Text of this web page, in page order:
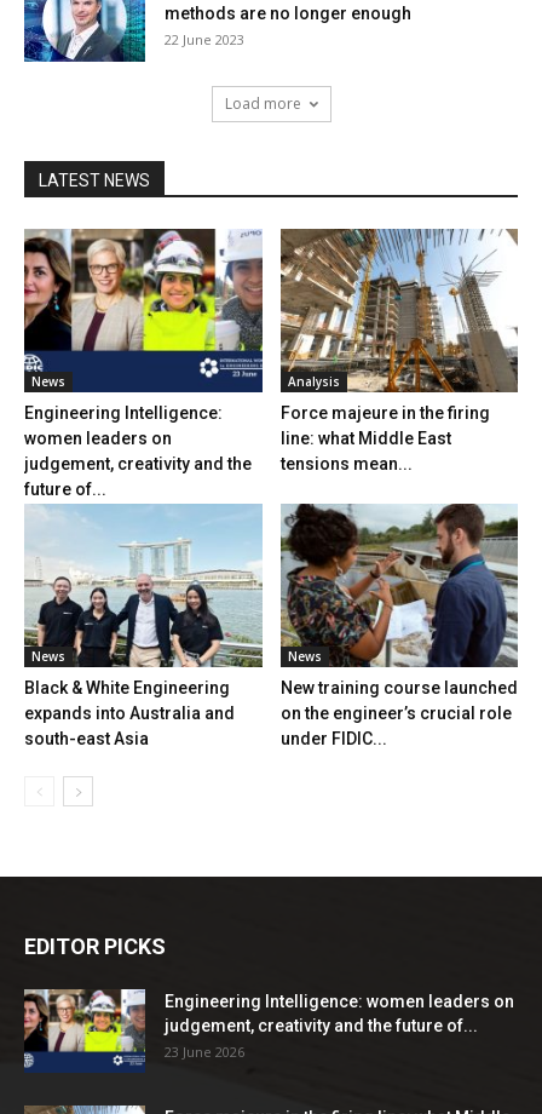
methods are no longer enough
22 June 2023
Load more
LATEST NEWS
News
Engineering Intelligence:
women leaders on
judgement, creativity and the
future of...
Analysis
Force majeure in the firing
line: what Middle East
tensions mean...
News
Black & White Engineering
expands into Australia and
south-east Asia
News
New training course launched
on the engineer’s crucial role
under FIDIC...
EDITOR PICKS
Engineering Intelligence: women leaders on
judgement, creativity and the future of...
23 June 2026